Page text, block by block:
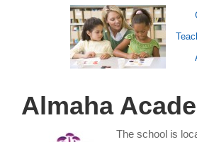
Almaha
The school is